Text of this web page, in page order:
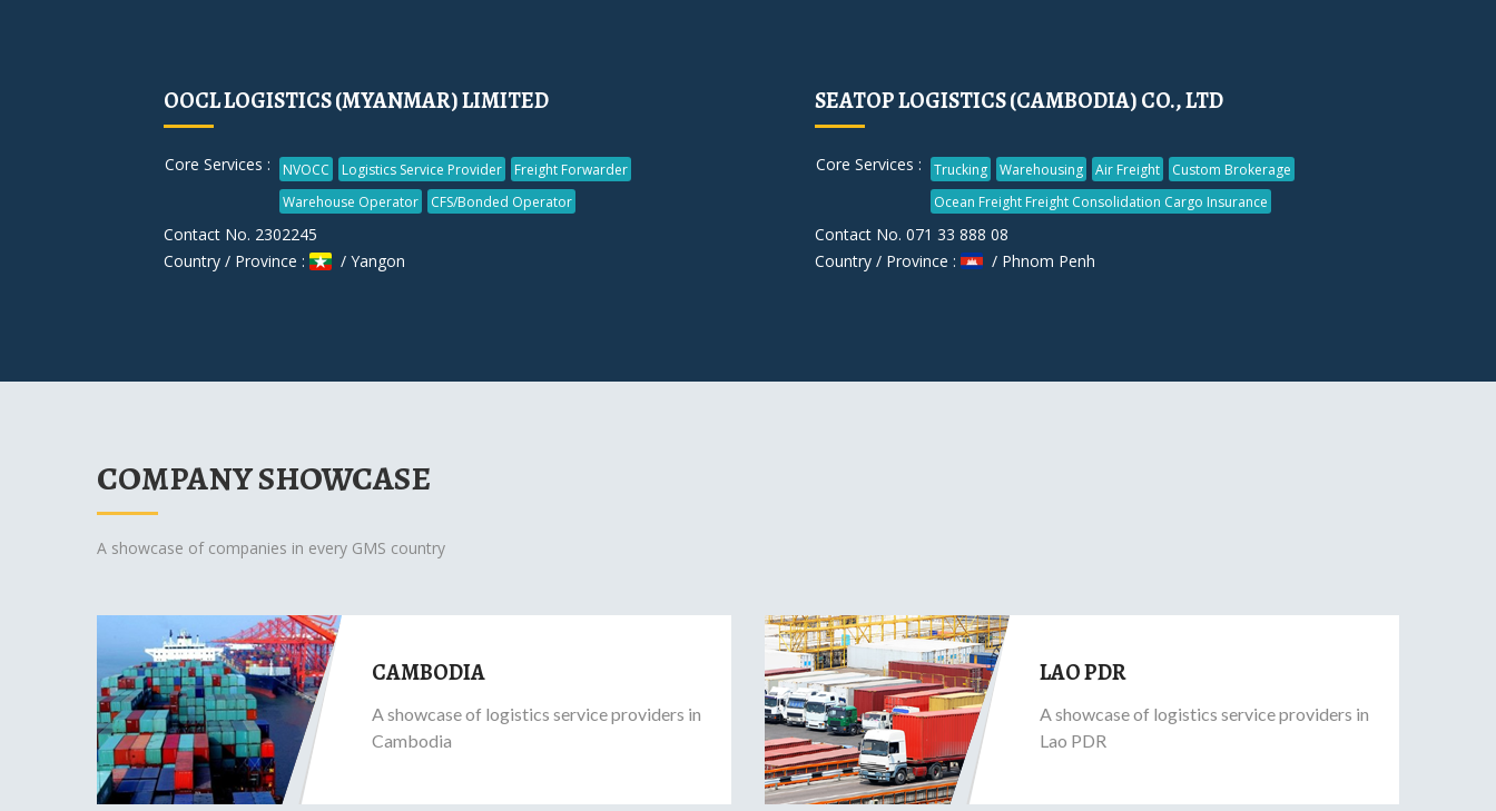
OOCL LOGISTICS (MYANMAR) LIMITED
Core Services : NVOCC Logistics Service Provider
Freight Forwarder
Warehouse Operator
CFS/Bonded Operator
Contact No. 2302245
Country / Province :
/ Yangon
SEATOP LOGISTICS (CAMBODIA) CO., LTD
Core Services : Trucking Warehousing Air Freight
Custom Brokerage
Ocean Freight Freight Consolidation Cargo Insurance
Contact No. 071 33 888 08
Country / Province :
/ Phnom Penh
COMPANY SHOWCASE
A showcase of companies in every GMS country
CAMBODIA
A showcase of logistics service providers in
Cambodia
LAO PDR
A showcase of logistics service providers in
Lao PDR